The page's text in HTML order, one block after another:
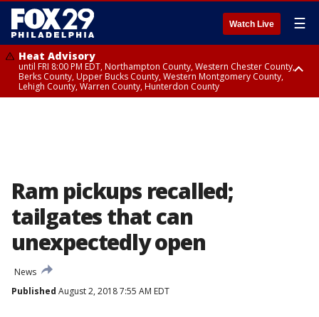
Watch Live ☰
Heat Advisory
until FRI 8:00 PM EDT, Northampton County, Western Chester County,
Berks County, Upper Bucks County, Western Montgomery County,
Lehigh County, Warren County, Hunterdon County
Ram pickups recalled;
tailgates that can
unexpectedly open
News
Published August 2, 2018 7:55 AM EDT